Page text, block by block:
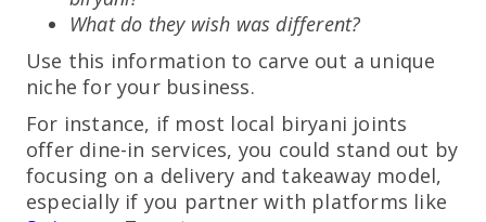
What do they wish was different?
Use this information to carve out a unique
niche for your business.
For instance, if most local biryani joints
offer dine-in services, you could stand out by
focusing on a delivery and takeaway model,
especially if you partner with platforms like